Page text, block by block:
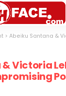
> Abeiku Santana & Victoria Lebene
Victoria